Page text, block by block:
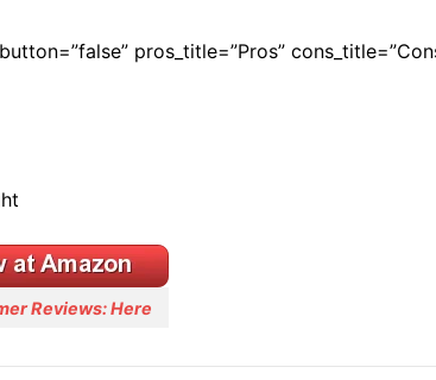
pros_title=”Pros”
Reviews: Here